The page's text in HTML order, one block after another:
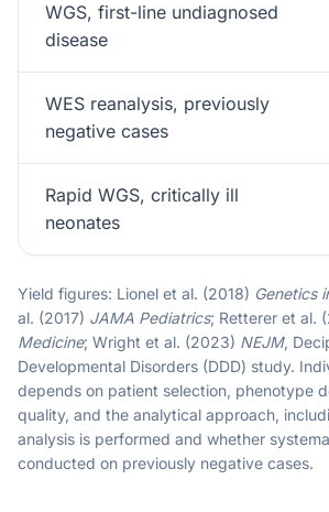
WGS, first-line undiagnosed
disease
WES reanalysis, previously
negative cases
Rapid WGS, critically ill
neonates
Yield figures: Lionel et al. (2018) Genetics
al. (2017) JAMA Pediatrics; Retterer et al.
Medicine; Wright et al. (2023) NEJM,
Developmental Disorders (DDD) study.
depends on patient selection, phenotype
quality, and the analytical approach,
analysis is performed and whether
conducted on previously negative cases.